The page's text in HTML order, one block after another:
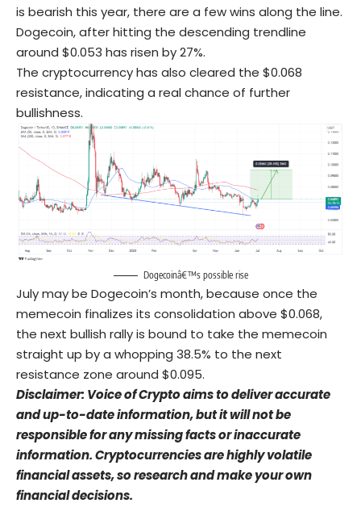
is bearish this year, there are a few wins along the line.
Dogecoin, after hitting the descending trendline
around $0.053 has risen by 27%.
The cryptocurrency has also cleared the $0.068
resistance, indicating a real chance of further
bullishness.
Dogecoinâ€™s possible rise
July may be Dogecoin’s month, because once the
memecoin finalizes its consolidation above $0.068,
the next bullish rally is bound to take the memecoin
straight up by a whopping 38.5% to the next
resistance zone around $0.095.
Disclaimer: Voice of Crypto aims to deliver accurate
and up-to-date information, but it will not be
responsible for any missing facts or inaccurate
information. Cryptocurrencies are highly volatile
financial assets, so research and make your own
financial decisions.